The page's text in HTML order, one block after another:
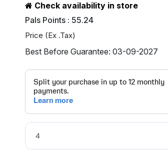
Check availability in store
Pals Points : 55.24
Price (Ex .Tax)
Best Before Guarantee: 03-09-2027